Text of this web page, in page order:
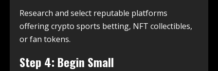
Research and select reputable platforms
offering crypto sports betting, NFT collectibles,
or fan tokens.
Step 4: Begin Small